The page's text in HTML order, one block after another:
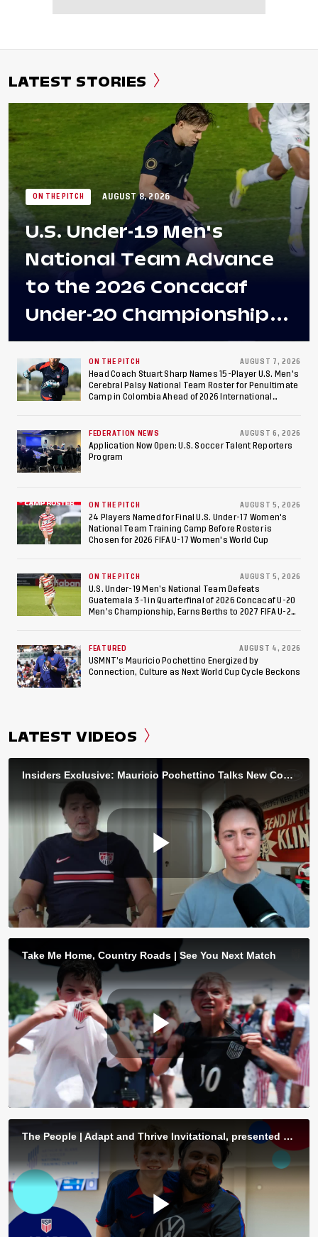
LATEST STORIES
ON THE PITCH AUGUST 8, 2026
U.S. Under-19 Men's
National Team Advance
to the 2026 Concacaf
Under-20 Championship
Final After 2-0 Win
Against Costa Rica; Team
to Make Fifth
Consecutive Final
Appearance Since 2017
ON THE PITCH AUGUST 7, 2026
Head Coach Stuart Sharp Names 15-Player U.S. Men's
Cerebral Palsy National Team Roster for Penultimate
Camp in Colombia Ahead of 2026 International
FEDERATION NEWS AUGUST 6, 2026
Application Now Open: U.S. Soccer Talent Reporters
Program
ON THE PITCH AUGUST 5, 2026
24 Players Named for Final U.S. Under-17 Women's
National Team Training Camp Before Roster is
Chosen for 2026 FIFA U-17 Women's World Cup
ON THE PITCH AUGUST 5, 2026
U.S. Under-19 Men’s National Team Defeats
Guatemala 3-1 in Quarterfinal of 2026 Concacaf U-20
Men’s Championship, Earns Berths to 2027 FIFA U-20
FEATURED AUGUST 4, 2026
USMNT’s Mauricio Pochettino Energized by
Connection, Culture as Next World Cup Cycle Beckons
LATEST VIDEOS